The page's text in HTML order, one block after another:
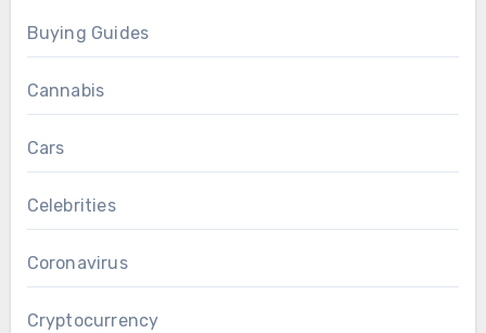
Buying Guides
Cannabis
Cars
Celebrities
Coronavirus
Cryptocurrency